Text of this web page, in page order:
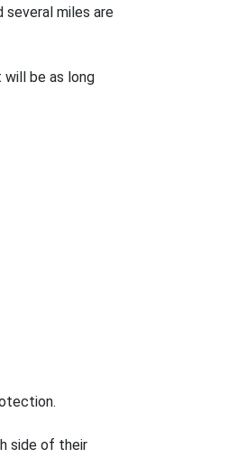
several miles are
be as long
side of their